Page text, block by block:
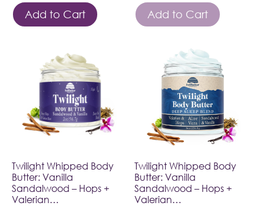
Add to Cart Add to Cart
Twilight Whipped Body
Butter: Vanilla
Sandalwood – Hops +
Valerian…
Twilight Whipped Body
Butter: Vanilla
Sandalwood – Hops +
Valerian…